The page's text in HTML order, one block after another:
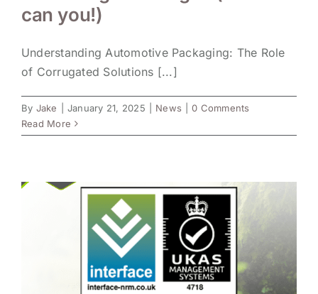
can you!)
Understanding Automotive Packaging: The Role
of Corrugated Solutions [...]
By Jake January 21, 2025 News
0 Comments
Read More